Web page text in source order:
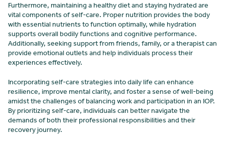
Furthermore, maintaining a healthy diet and staying hydrated are
vital components of self-care. Proper nutrition provides the body
with essential nutrients to function optimally, while hydration
supports overall bodily functions and cognitive performance.
Additionally, seeking support from friends, family, or a therapist can
provide emotional outlets and help individuals process their
experiences effectively.
Incorporating self-care strategies into daily life can enhance
resilience, improve mental clarity, and foster a sense of well-being
amidst the challenges of balancing work and participation in an IOP.
By prioritizing self-care, individuals can better navigate the
demands of both their professional responsibilities and their
recovery journey.